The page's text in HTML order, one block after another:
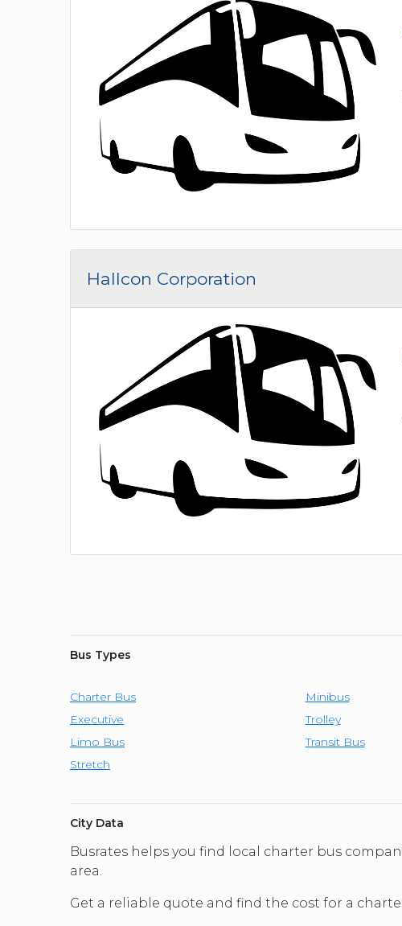
Hallcon Corporation
Bus Types
Charter Bus Minibus
Executive
Trolley
Limo Bus
Transit Bus
Stretch
City Data
Busrates helps you find local charter bus
area.
Get a reliable quote and find the cost for a